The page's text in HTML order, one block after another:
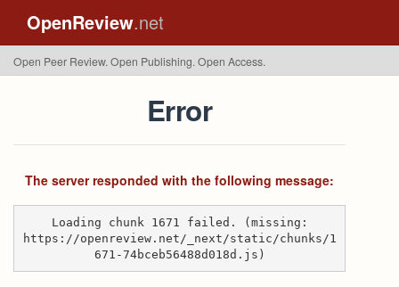
OpenReview.net
Open Peer Review. Open Publishing. Open Access.
Error
The server responded with the following message:
Loading chunk 1671 failed. (missing:
https://openreview.net/_next/static/chunks/1
671-74bceb56488d018d.js)